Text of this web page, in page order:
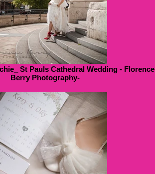
St Pauls Cathedral Wedding - Florence
Berry Photography-